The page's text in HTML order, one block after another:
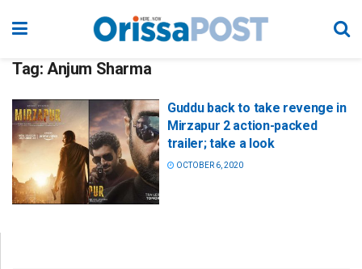
Tag: Anjum Sharma
Guddu back to take revenge in
Mirzapur 2 action-packed
trailer; take a look
OCTOBER 6, 2020